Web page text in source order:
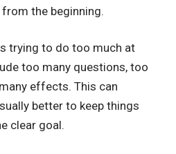
the beginning.
trying to do too much at
too many questions, too
effects. This can
better to keep things
clear goal.